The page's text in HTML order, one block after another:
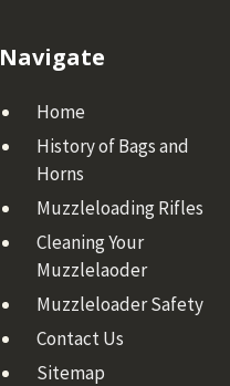
Navigate
Home
History of Bags and
Horns
Muzzleloading Rifles
Cleaning Your
Muzzlelaoder
Muzzleloader Safety
Contact Us
Sitemap